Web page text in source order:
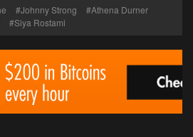
Johnny Strong
Athena Durner
Siya Rostami